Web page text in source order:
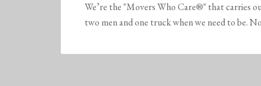
We’re the "Movers Who Care®" that carries
two men and one truck when we need to be.